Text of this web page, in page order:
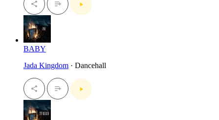
BABY
Jada Kingdom · Dancehall